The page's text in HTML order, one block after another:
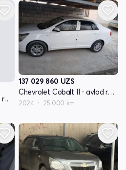
Chevrolet Cobalt II - avlod restyling
137 029 860 UZS
Chevrolet Cobalt II - avlod restyling
2024 25 000 km